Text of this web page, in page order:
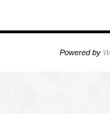
Powered by